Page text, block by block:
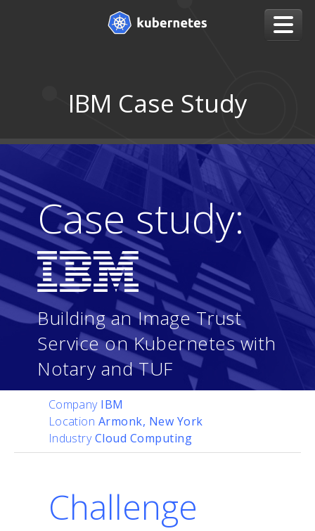
IBM Case Study
Case study:
Building an Image Trust
Service on Kubernetes with
Notary and TUF
Company IBM
Location Armonk, New York
IndustryCloud Computing
Challenge